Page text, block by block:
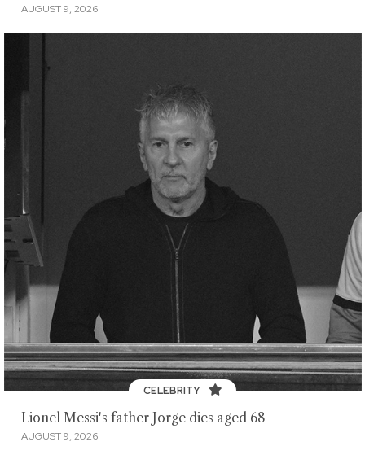
AUGUST 9, 2026
CELEBRITY
Lionel Messi's father Jorge dies aged 68
AUGUST 9, 2026